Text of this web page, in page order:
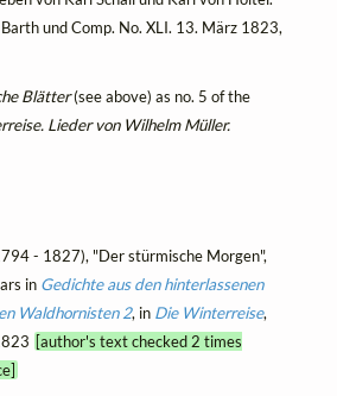
und Comp. No. XLI. 13. März 1823,
Blätter(see above) as no. 5 of the
Lieder von Wilhelm Müller.
- 1827), "Der stürmische Morgen",
in Gedichte aus den hinterlassenen
Waldhornisten 2, in Die Winterreise,
[author's text checked 2 times